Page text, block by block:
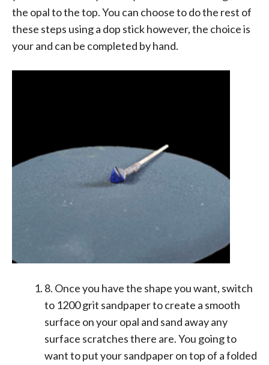
the opal to the top. You can choose to do the rest of
these steps using a dop stick however, the choice is
your and can be completed by hand.
8. Once you have the shape you want, switch
to 1200 grit sandpaper to create a smooth
surface on your opal and sand away any
surface scratches there are. You going to
want to put your sandpaper on top of a folded